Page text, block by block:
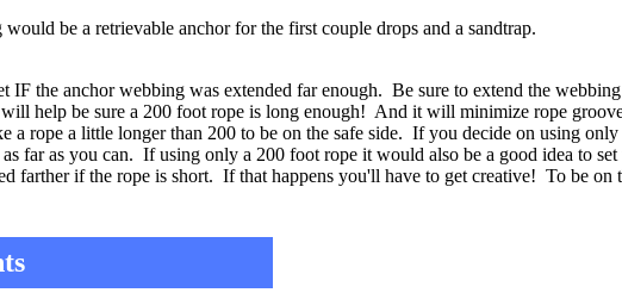
be a retrievable anchor for the first couple drops and a sandtrap.
IF the anchor webbing was extended far enough. Be sure to extend the
help be sure a 200 foot rope is long enough! And it will minimize rope
a rope a little longer than 200 to be on the safe side. If you decide on using
far as you can. If using only a 200 foot rope it would also be a good idea to
farther if the rope is short. If that happens you'll have to get creative! To be on